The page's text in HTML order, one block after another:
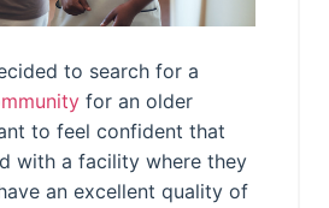
to search for a
for an older
to feel confident that
with a facility where they
an excellent quality of